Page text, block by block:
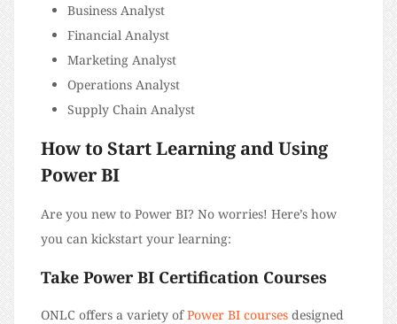
Business Analyst
Financial Analyst
Marketing Analyst
Operations Analyst
Supply Chain Analyst
How to Start Learning and Using
Power BI
Are you new to Power BI? No worries! Here’s how
you can kickstart your learning:
Take Power BI Certification Courses
ONLC offers a variety ofPower BI courses designed